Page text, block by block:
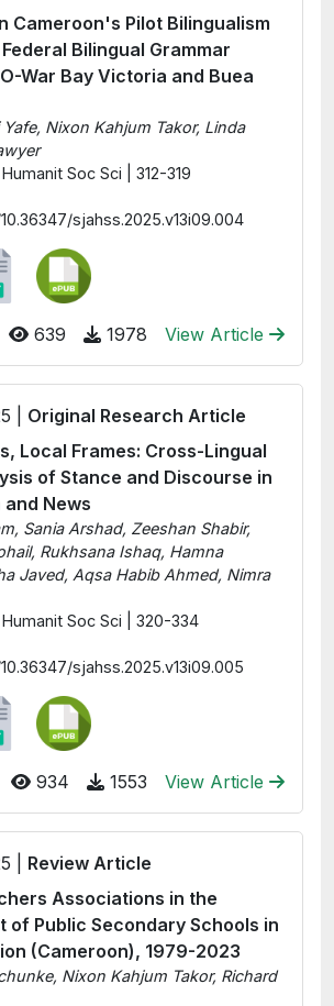
Cameroon's Pilot Bilingualism
Bilingual Grammar
War Bay Victoria and Buea
Nixon Kahjum Takor, Linda
Soc Sci | 312-319
sjahss.2025.v13i09.004
639 1978 View Article
| Original Research Article
Local Frames: Cross-Lingual
of Stance and Discourse in
and News
Sania Arshad, Zeeshan Shabir,
Rukhsana Ishaq, Hamna
Javed, Aqsa Habib Ahmed, Nimra
Soc Sci | 320-334
sjahss.2025.v13i09.005
934 1553 View Article
| Review Article
Associations in the
of Public Secondary Schools in
(Cameroon), 1979-2023
Nixon Kahjum Takor, Richard